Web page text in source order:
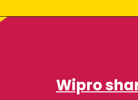
Wipro